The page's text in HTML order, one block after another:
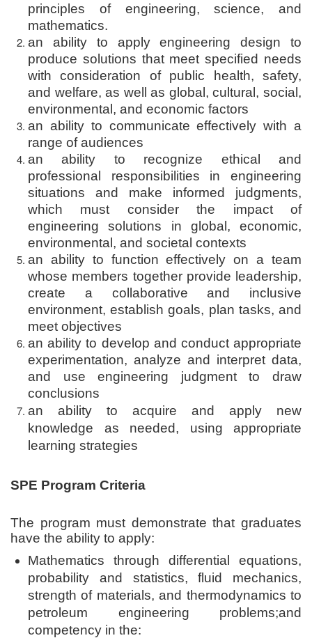
principles of engineering, science, and
mathematics.
an ability to apply engineering design to
produce solutions that meet specified needs
with consideration of public health, safety,
and welfare, as well as global, cultural, social,
environmental, and economic factors
an ability to communicate effectively with a
range of audiences
an ability to recognize ethical and
professional responsibilities in engineering
situations and make informed judgments,
which must consider the impact of
engineering solutions in global, economic,
environmental, and societal contexts
an ability to function effectively on a team
whose members together provide leadership,
create a collaborative and inclusive
environment, establish goals, plan tasks, and
meet objectives
an ability to develop and conduct appropriate
experimentation, analyze and interpret data,
and use engineering judgment to draw
conclusions
an ability to acquire and apply new
knowledge as needed, using appropriate
learning strategies
SPE Program Criteria
The program must demonstrate that graduates
have the ability to apply:
Mathematics through differential equations,
probability and statistics, fluid mechanics,
strength of materials, and thermodynamics to
petroleum engineering problems;and
competency in the: